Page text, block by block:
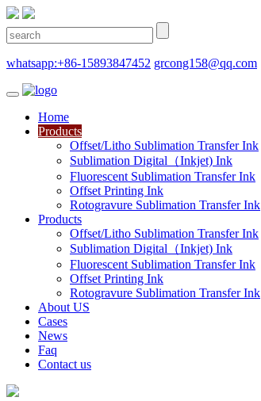
whatsapp:+86-15893847452 grcong158@qq.com
Home
Products
Offset/Litho Sublimation Transfer Ink
Sublimation Digital（Inkjet) Ink
Fluorescent Sublimation Transfer Ink
Offset Printing Ink
Rotogravure Sublimation Transfer Ink
Products
Offset/Litho Sublimation Transfer Ink
Sublimation Digital（Inkjet) Ink
Fluorescent Sublimation Transfer Ink
Offset Printing Ink
Rotogravure Sublimation Transfer Ink
About US
Cases
News
Faq
Contact us